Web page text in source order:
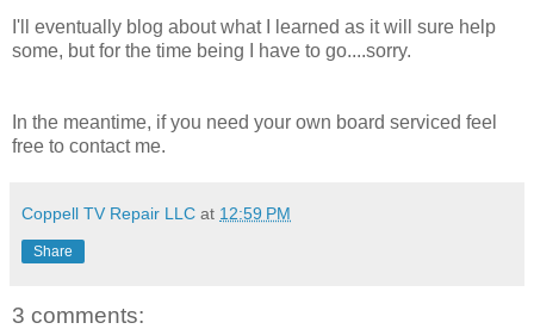
I'll eventually blog about what I learned as it will sure help
some, but for the time being I have to go....sorry.
In the meantime, if you need your own board serviced feel
free to contact me.
Coppell TV Repair LLC at 12:59 PM
Share
3 comments: